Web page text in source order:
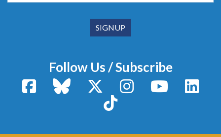
Follow Us / Subscribe
FacebookBluesky X / TwitterInstagram YouTube
TikTok